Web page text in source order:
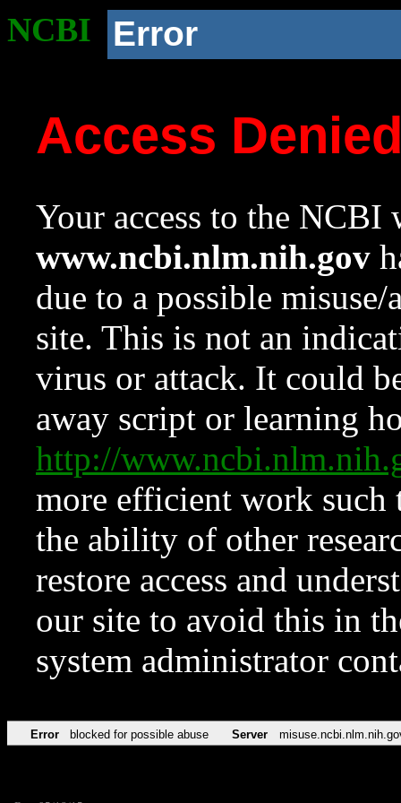
NCBI Error
Access
Your access to the NCBI
www.ncbi.nlm.nih.gov
due to a possible
site. This is not an
virus or attack. It could
away script or learning
http://
more efficient work such
the ability of other
restore access and
our site to avoid this in
system administrator
Error blocked for possible abuse Server